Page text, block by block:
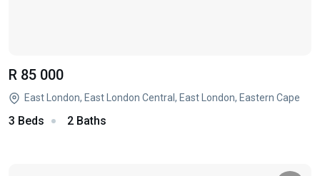
R 85 000
East London, East London Central, East London, Eastern Cape
3 Beds 2 Baths